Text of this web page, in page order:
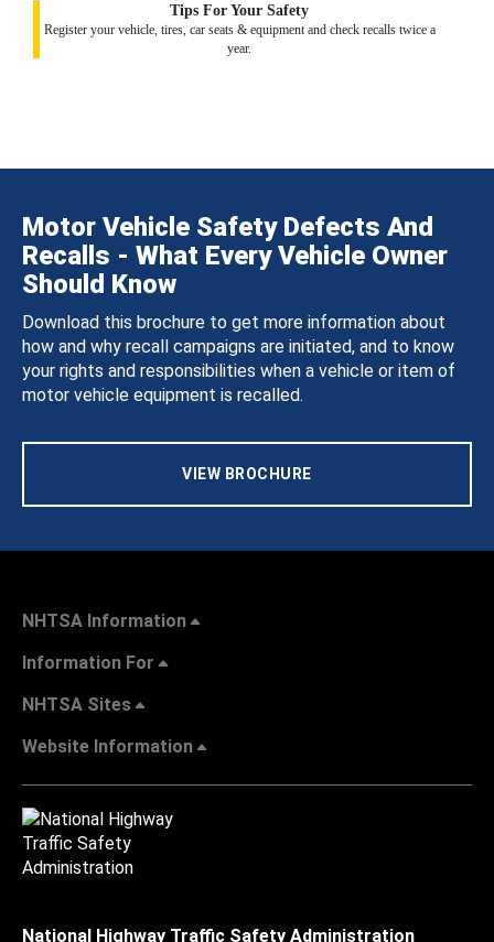
Tips For Your Safety
Register your vehicle, tires, car seats & equipment and check recalls twice a
year.
Motor Vehicle Safety Defects And
Recalls - What Every Vehicle Owner
Should Know
Download this brochure to get more information about
how and why recall campaigns are initiated, and to know
your rights and responsibilities when a vehicle or item of
motor vehicle equipment is recalled.
VIEW BROCHURE
NHTSA Information
Information For
NHTSA Sites
Website Information
National Highway Traffic Safety Administration